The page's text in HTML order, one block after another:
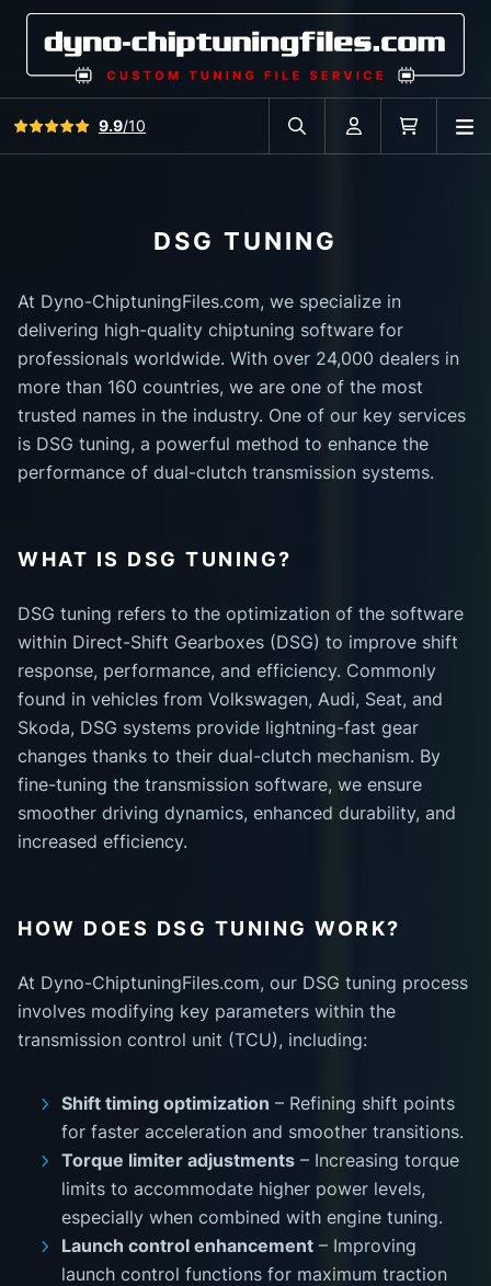
View all reviews9.9/10
Search in car database
Account Cart
DSG TUNING
At Dyno-ChiptuningFiles.com, we specialize in
delivering high-quality chiptuning software for
professionals worldwide. With over 24,000 dealers in
more than 160 countries, we are one of the most
trusted names in the industry. One of our key services
is DSG tuning, a powerful method to enhance the
performance of dual-clutch transmission systems.
WHAT IS DSG TUNING?
DSG tuning refers to the optimization of the software
within Direct-Shift Gearboxes (DSG) to improve shift
response, performance, and efficiency. Commonly
found in vehicles from Volkswagen, Audi, Seat, and
Skoda, DSG systems provide lightning-fast gear
changes thanks to their dual-clutch mechanism. By
fine-tuning the transmission software, we ensure
smoother driving dynamics, enhanced durability, and
increased efficiency.
HOW DOES DSG TUNING WORK?
At Dyno-ChiptuningFiles.com, our DSG tuning process
involves modifying key parameters within the
transmission control unit (TCU), including:
Shift timing optimization – Refining shift points
for faster acceleration and smoother transitions.
Torque limiter adjustments – Increasing torque
limits to accommodate higher power levels,
especially when combined with engine tuning.
Launch control enhancement – Improving
launch control functions for maximum traction